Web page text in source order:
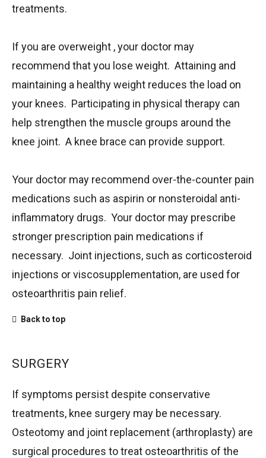
treatments.
If you are overweight , your doctor may
recommend that you lose weight. Attaining and
maintaining a healthy weight reduces the load on
your knees. Participating in physical therapy can
help strengthen the muscle groups around the
knee joint. A knee brace can provide support.
Your doctor may recommend over-the-counter pain
medications such as aspirin or nonsteroidal anti-
inflammatory drugs. Your doctor may prescribe
stronger prescription pain medications if
necessary. Joint injections, such as corticosteroid
injections or viscosupplementation, are used for
osteoarthritis pain relief.
Back to top
SURGERY
If symptoms persist despite conservative
treatments, knee surgery may be necessary.
Osteotomy and joint replacement (arthroplasty) are
surgical procedures to treat osteoarthritis of the